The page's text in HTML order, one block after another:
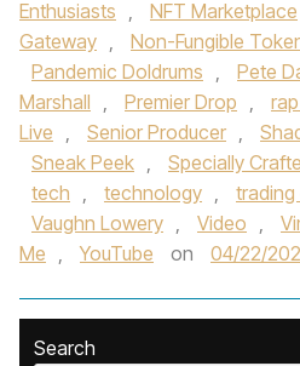
Enthusiasts , NFT Marketplace
Gateway , Non-Fungible
Pandemic Doldrums , Pete
Marshall , Premier Drop ,
Live , Senior Producer ,
Sneak Peek , Specially
tech , technology , trading
Vaughn Lowery , Video ,
Me , YouTube on 04/22/
Search